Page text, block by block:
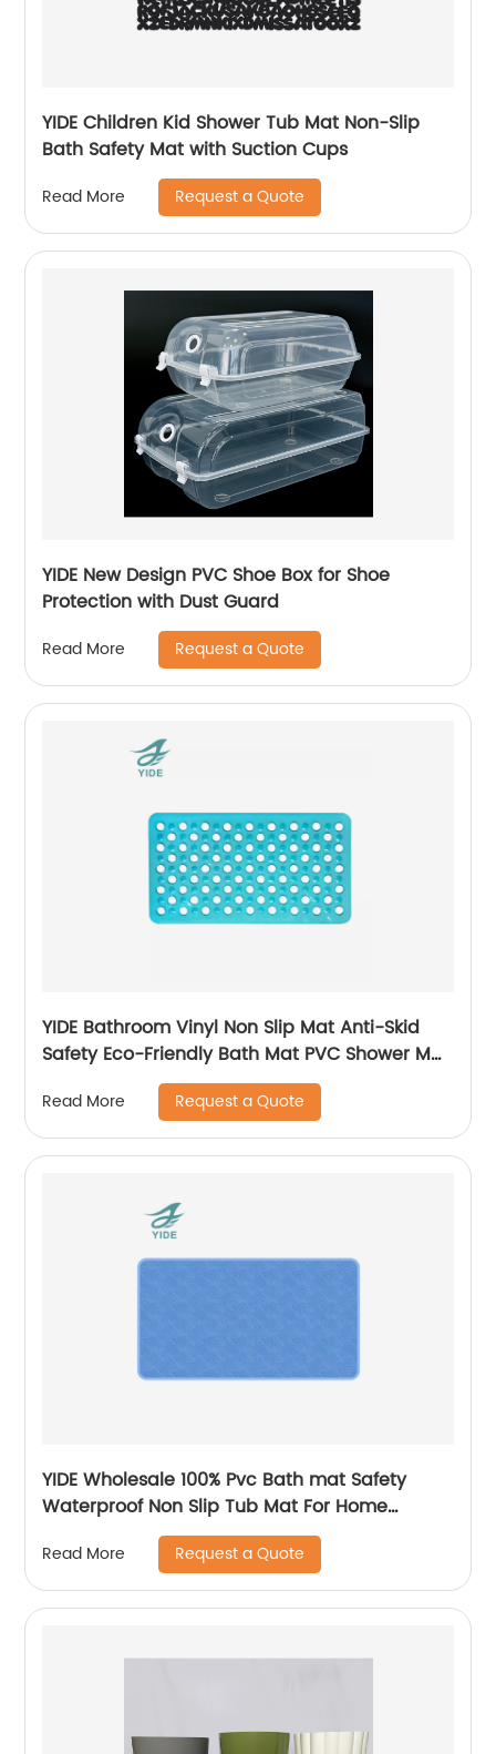
YIDE Children Kid Shower Tub Mat Non-Slip
Bath Safety Mat with Suction Cups
Read More Request a Quote
YIDE New Design PVC Shoe Box for Shoe
Protection with Dust Guard
Read More Request a Quote
YIDE Bathroom Vinyl Non Slip Mat Anti-Skid
Safety Eco-Friendly Bath Mat PVC Shower Mat
Read More Request a Quote
YIDE Wholesale 100% Pvc Bath mat Safety
Waterproof Non Slip Tub Mat For Home
Read More Request a Quote